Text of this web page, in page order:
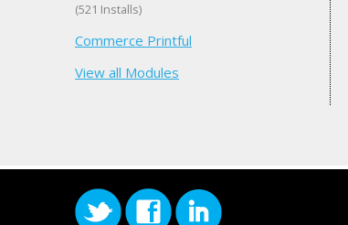
(521 Installs)
Commerce Printful
View all Modules